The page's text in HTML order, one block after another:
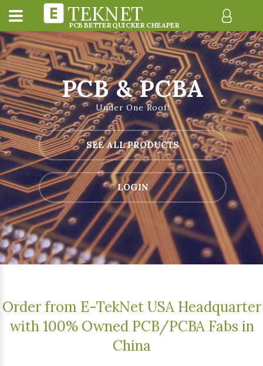
TEKNET
PCB BETTER QUICKER CHEAPER
PCB & PCBA
Under One Roof!
SEE ALL PRODUCTS
LOGIN
Order from E-TekNet USA Headquarter
with 100% Owned PCB/PCBA Fabs in
China